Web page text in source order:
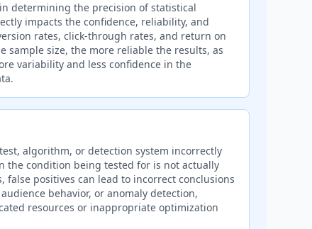
determining the precision of statistical
impacts the confidence, reliability, and
rates, click-through rates, and return on
sample size, the more reliable the results, as
variability and less confidence in the
algorithm, or detection system incorrectly
the condition being tested for is not actually
false positives can lead to incorrect conclusions
behavior, or anomaly detection,
resources or inappropriate optimization